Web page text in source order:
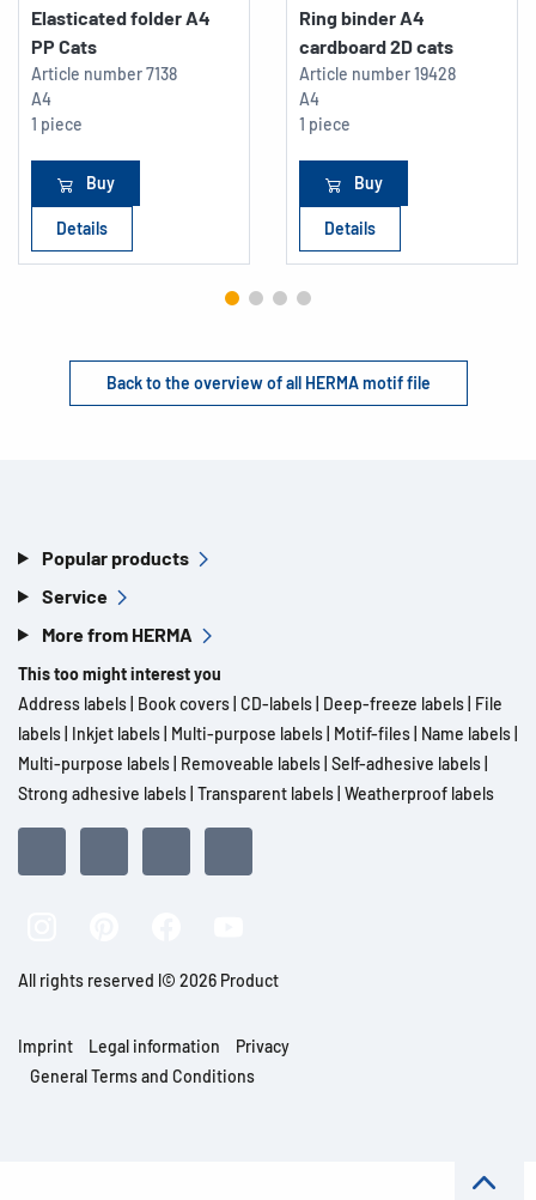
Elasticated folder A4
PP Cats
Article number7138
A4
1 piece
Buy
Details
Ring binder A4
cardboard 2D cats
Article number19428
A4
1 piece
Buy
Details
Back to the overview of all HERMA motif file
Popular products
Service
More from HERMA
This too might interest you
Address labels Book covers CD-labels Deep-freeze labels File
labels Inkjet labels Multi-purpose labels Motif-files Name labels
Multi-purpose labels Removeable labels Self-adhesive labels
Strong adhesive labels Transparent labels Weatherproof labels
All rights reserved l© 2026 Product
Imprint Legal information
Privacy
General Terms and Conditions